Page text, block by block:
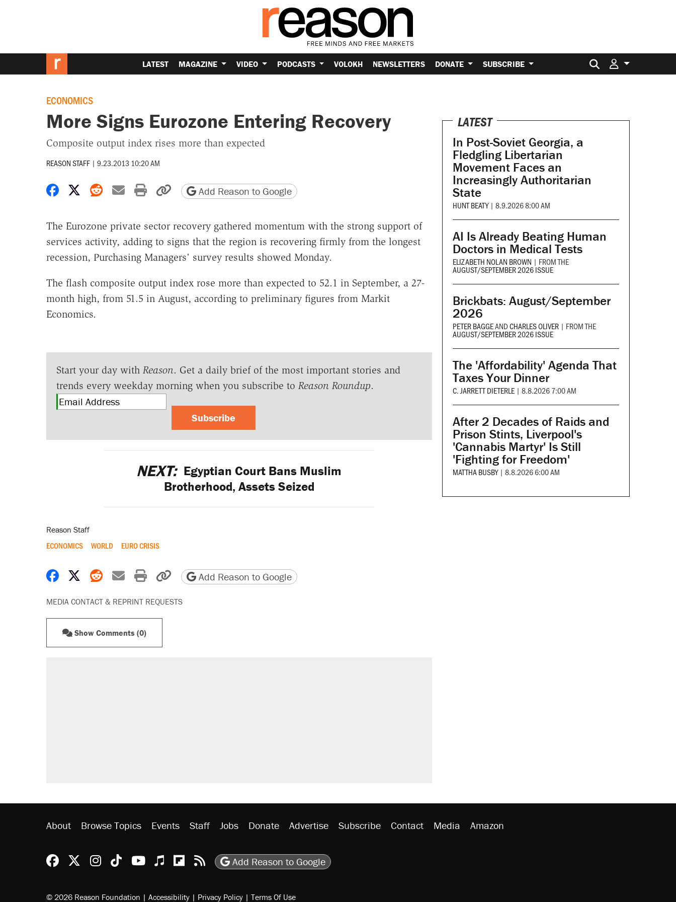
LATEST MAGAZINE VIDEO PODCASTS VOLOKH NEWSLETTERS DONATE SUBSCRIBE Search for:
ECONOMICS
More Signs Eurozone Entering Recovery
Composite output index rises more than expected
REASON STAFF | 9.23.2013 10:20 AM
Share on Facebook
Share on X
Share on Reddit
Share by email
Print friendly version
Copy page URL
Add Reason to Google
The Eurozone private sector recovery gathered momentum with the strong support of
services activity, adding to signs that the region is recovering firmly from the longest
recession, Purchasing Managers' survey results showed Monday.
The flash composite output index rose more than expected to 52.1 in September, a 27-
month high, from 51.5 in August, according to preliminary figures from Markit
Economics.
Start your day with Reason. Get a daily brief of the most important stories and
trends every weekday morning when you subscribe to Reason Roundup.
Subscribe
NEXT: Egyptian Court Bans Muslim
Brotherhood, Assets Seized
Reason Staff
ECONOMICS WORLD EURO CRISIS
Share on Facebook
Share on X
Share on Reddit
Share by email
Print friendly version
Copy page URL
Add Reason to Google
MEDIA CONTACT & REPRINT REQUESTS
Show Comments (0)
LATEST
In Post-Soviet Georgia, a
Fledgling Libertarian
Movement Faces an
Increasingly Authoritarian
State
HUNT BEATY | 8.9.2026 8:00 AM
AI Is Already Beating Human
Doctors in Medical Tests
ELIZABETH NOLAN BROWN | FROM THE
AUGUST/SEPTEMBER 2026 ISSUE
Brickbats: August/September
2026
PETER BAGGEANDCHARLES OLIVER | FROM THE
AUGUST/SEPTEMBER 2026 ISSUE
The 'Affordability' Agenda That
Taxes Your Dinner
C. JARRETT DIETERLE | 8.8.2026 7:00 AM
After 2 Decades of Raids and
Prison Stints, Liverpool's
'Cannabis Martyr' Is Still
'Fighting for Freedom'
MATTHA BUSBY | 8.8.2026 6:00 AM
About Browse Topics Events Staff Jobs Donate Advertise Subscribe Contact Media Amazon
Reason Facebook
@reason on X
Reason Instagram
Reason TikTok
Reason Youtube
Apple Podcasts
Reason on Flipboard
Reason RSS
Add Reason to Google
© 2026 Reason Foundation | Accessibility | Privacy Policy | Terms Of Use